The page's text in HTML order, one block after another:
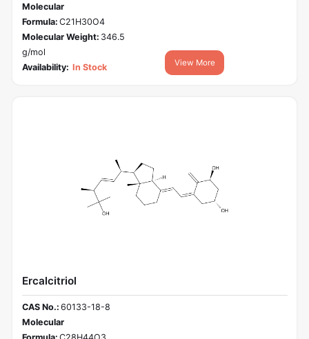
Molecular
Formula: C21H30O4
Molecular Weight: 346.5
g/mol
Availability: In Stock View More
Ercalcitriol
CAS No.: 60133-18-8
Molecular